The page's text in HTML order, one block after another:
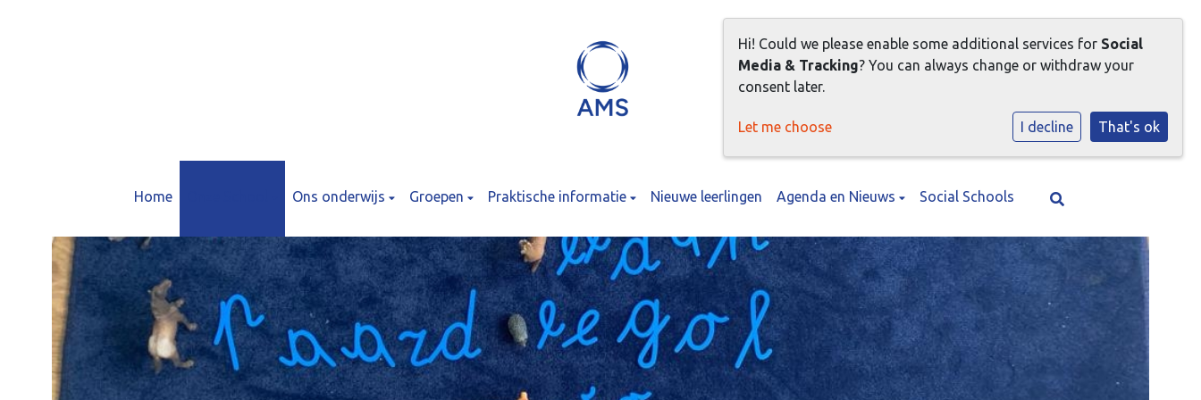
Home Ons onderwijs Groepen Praktische informatie Nieuwe leerlingen Agenda en Nieuws Social Schools
Hi! Could we please enable some additional services for Social
Media & Tracking? You can always change or withdraw your
consent later.
Let me choose I decline That's ok